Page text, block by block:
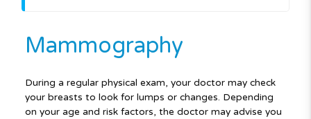
Mammography
During a regular physical exam, your doctor may check
your breasts to look for lumps or changes. Depending
on your age and risk factors, the doctor may advise you